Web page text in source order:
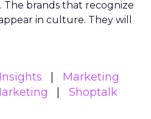
brands that recognize
in culture. They will
Marketing
Shoptalk